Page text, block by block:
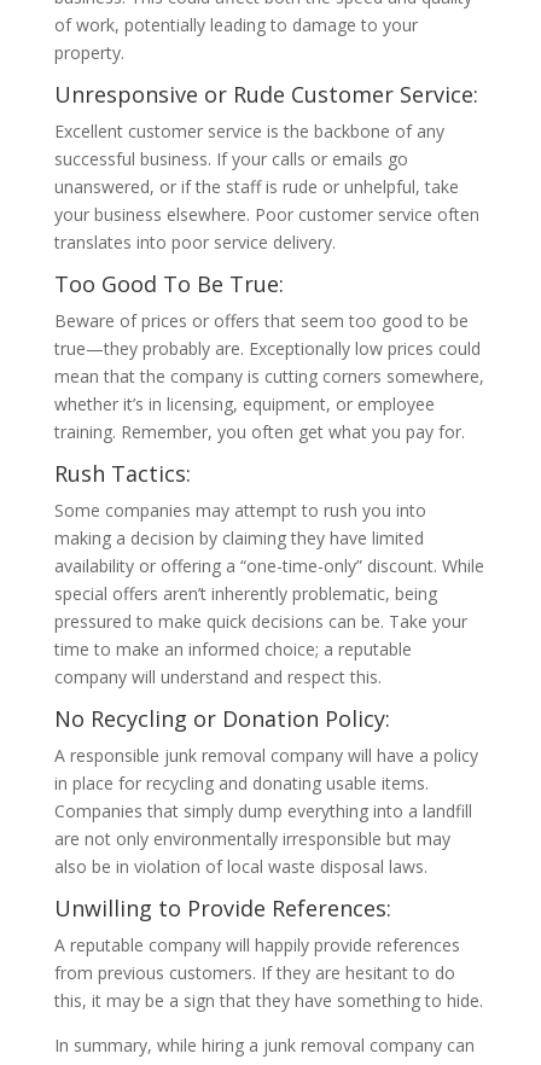
of work, potentially leading to damage to your
property.
Unresponsive or Rude Customer Service:
Excellent customer service is the backbone of any
successful business. If your calls or emails go
unanswered, or if the staff is rude or unhelpful, take
your business elsewhere. Poor customer service often
translates into poor service delivery.
Too Good To Be True:
Beware of prices or offers that seem too good to be
true—they probably are. Exceptionally low prices could
mean that the company is cutting corners somewhere,
whether it’s in licensing, equipment, or employee
training. Remember, you often get what you pay for.
Rush Tactics:
Some companies may attempt to rush you into
making a decision by claiming they have limited
availability or offering a “one-time-only” discount. While
special offers aren’t inherently problematic, being
pressured to make quick decisions can be. Take your
time to make an informed choice; a reputable
company will understand and respect this.
No Recycling or Donation Policy:
A responsible junk removal company will have a policy
in place for recycling and donating usable items.
Companies that simply dump everything into a landfill
are not only environmentally irresponsible but may
also be in violation of local waste disposal laws.
Unwilling to Provide References:
A reputable company will happily provide references
from previous customers. If they are hesitant to do
this, it may be a sign that they have something to hide.
In summary, while hiring a junk removal company can